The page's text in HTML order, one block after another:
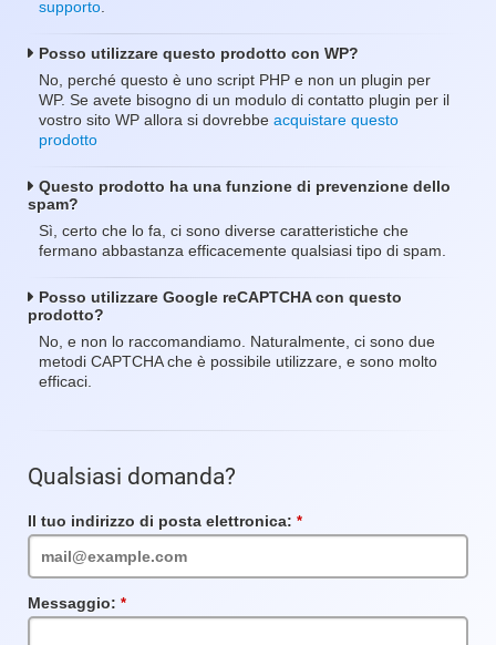
supporto
Posso utilizzare questo prodotto con WP?
No, perché questo è uno script PHP e non un plugin per
WP. Se avete bisogno di un modulo di contatto plugin per il
vostro sito WP allora si dovrebbe acquistare questo
prodotto
Questo prodotto ha una funzione di prevenzione dello
spam?
Sì, certo che lo fa, ci sono diverse caratteristiche che
fermano abbastanza efficacemente qualsiasi tipo di spam.
Posso utilizzare Google reCAPTCHA con questo
prodotto?
No, e non lo raccomandiamo. Naturalmente, ci sono due
metodi CAPTCHA che è possibile utilizzare, e sono molto
efficaci.
Qualsiasi domanda?
Il tuo indirizzo di posta elettronica:
obbligatorio
Messaggio:
obbligatorio